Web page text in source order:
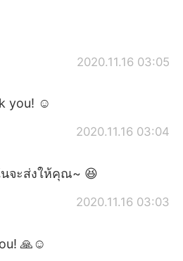
2020.11.16 03:05
you! ☺️
2020.11.16 03:04
จะส่งให้คุณ~ 😆
2020.11.16 03:03
🙏☺️